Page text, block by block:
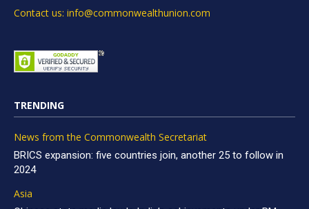
Contact us: info@commonwealthunion.com
TRENDING
News from the Commonwealth Secretariat
BRICS expansion: five countries join, another 25 to follow in
2024
Asia